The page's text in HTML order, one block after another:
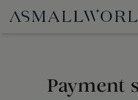
Payment